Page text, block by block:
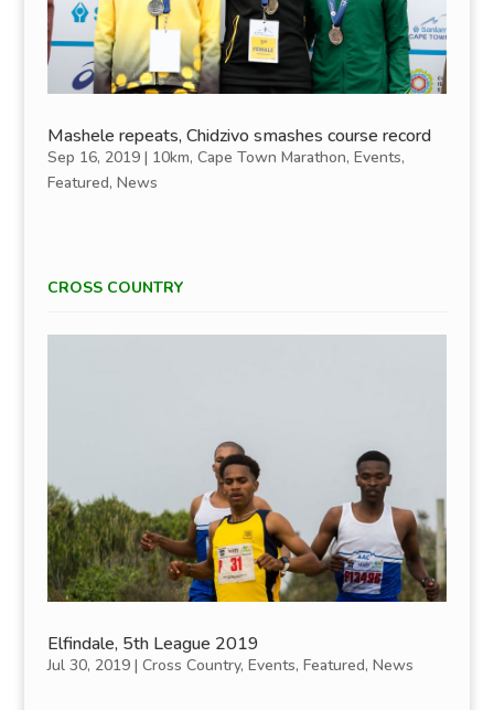
Mashele repeats, Chidzivo smashes course record
Sep 16, 2019| 10km, Cape Town Marathon, Events,
Featured, News
CROSS COUNTRY
Elfindale, 5th League 2019
Jul 30, 2019| Cross Country, Events, Featured, News